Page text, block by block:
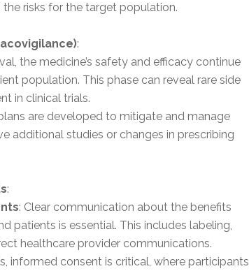
risks for the target population.
:
the medicine’s safety and efficacy continue
population. This phase can reveal rare side
in clinical trials.
are developed to mitigate and manage
additional studies or changes in prescribing
:
: Clear communication about the benefits
patients is essential. This includes labeling,
healthcare provider communications.
informed consent is critical, where participants